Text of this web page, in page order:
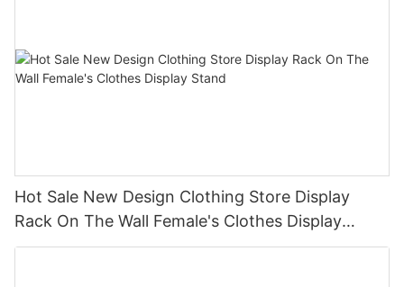
Hot Sale New Design Clothing Store Display
Rack On The Wall Female's Clothes Display
Stand